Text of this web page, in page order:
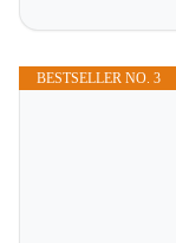
BESTSELLER NO. 3